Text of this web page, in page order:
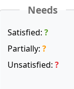
Needs
Satisfied:?
Partially:?
Unsatisfied:?